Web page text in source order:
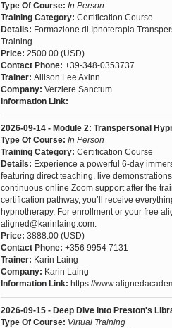
Type Of Course: In Person
Training Category: Certification Course
Details: Formazione di Ipnoterapia
Training
Price: 2500.00 (USD)
Contact Phone: +39-348-0353737
Trainer: Allison Lee Axinn
Company: Verziere Sanctum
Information Link:
2026-09-14 - Module 2: Transpersonal
Type Of Course: In Person
Training Category: Certification Course
Details: Experience a powerful 6-day
featuring direct teaching, live
continuous online Zoom support after the
certification pathway, you’ll receive
hypnotherapy. For enrollment or your free
aligned@karinlaing.com.
Price: 3888.00 (USD)
Contact Phone: +356 9954 7131
Trainer: Karin Laing
Company: Karin Laing
Information Link: https://
2026-09-15 - Deep Dive into Preston's
Type Of Course: Virtual Training